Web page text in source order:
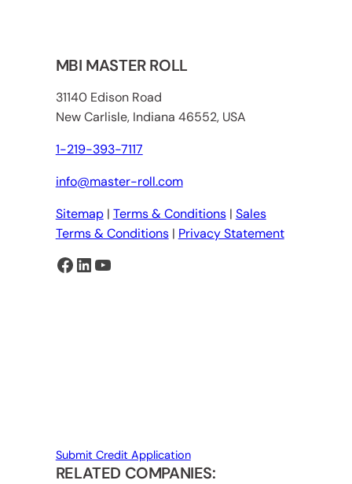
MBI MASTER ROLL
31140 Edison Road
New Carlisle, Indiana 46552, USA
1-219-393-7117
info@master-roll.com
Sitemap| Terms & Conditions| Sales
Terms & Conditions| Privacy Statement
Facebook LinkedIn YouTube
Submit Credit Application
RELATED COMPANIES: